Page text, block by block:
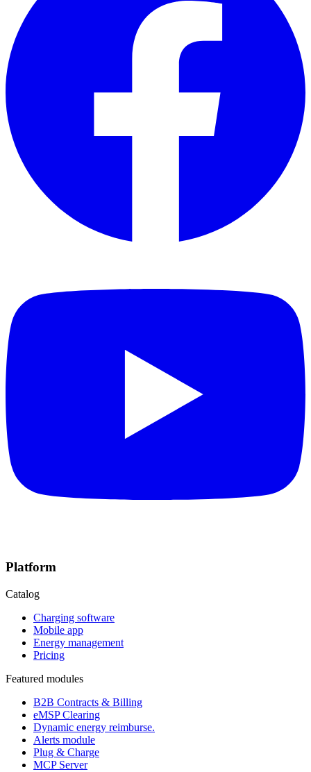
Platform
Catalog
Charging software
Mobile app
Energy management
Pricing
Featured modules
B2B Contracts & Billing
eMSP Clearing
Dynamic energy reimburse.
Alerts module
Plug & Charge
MCP Server